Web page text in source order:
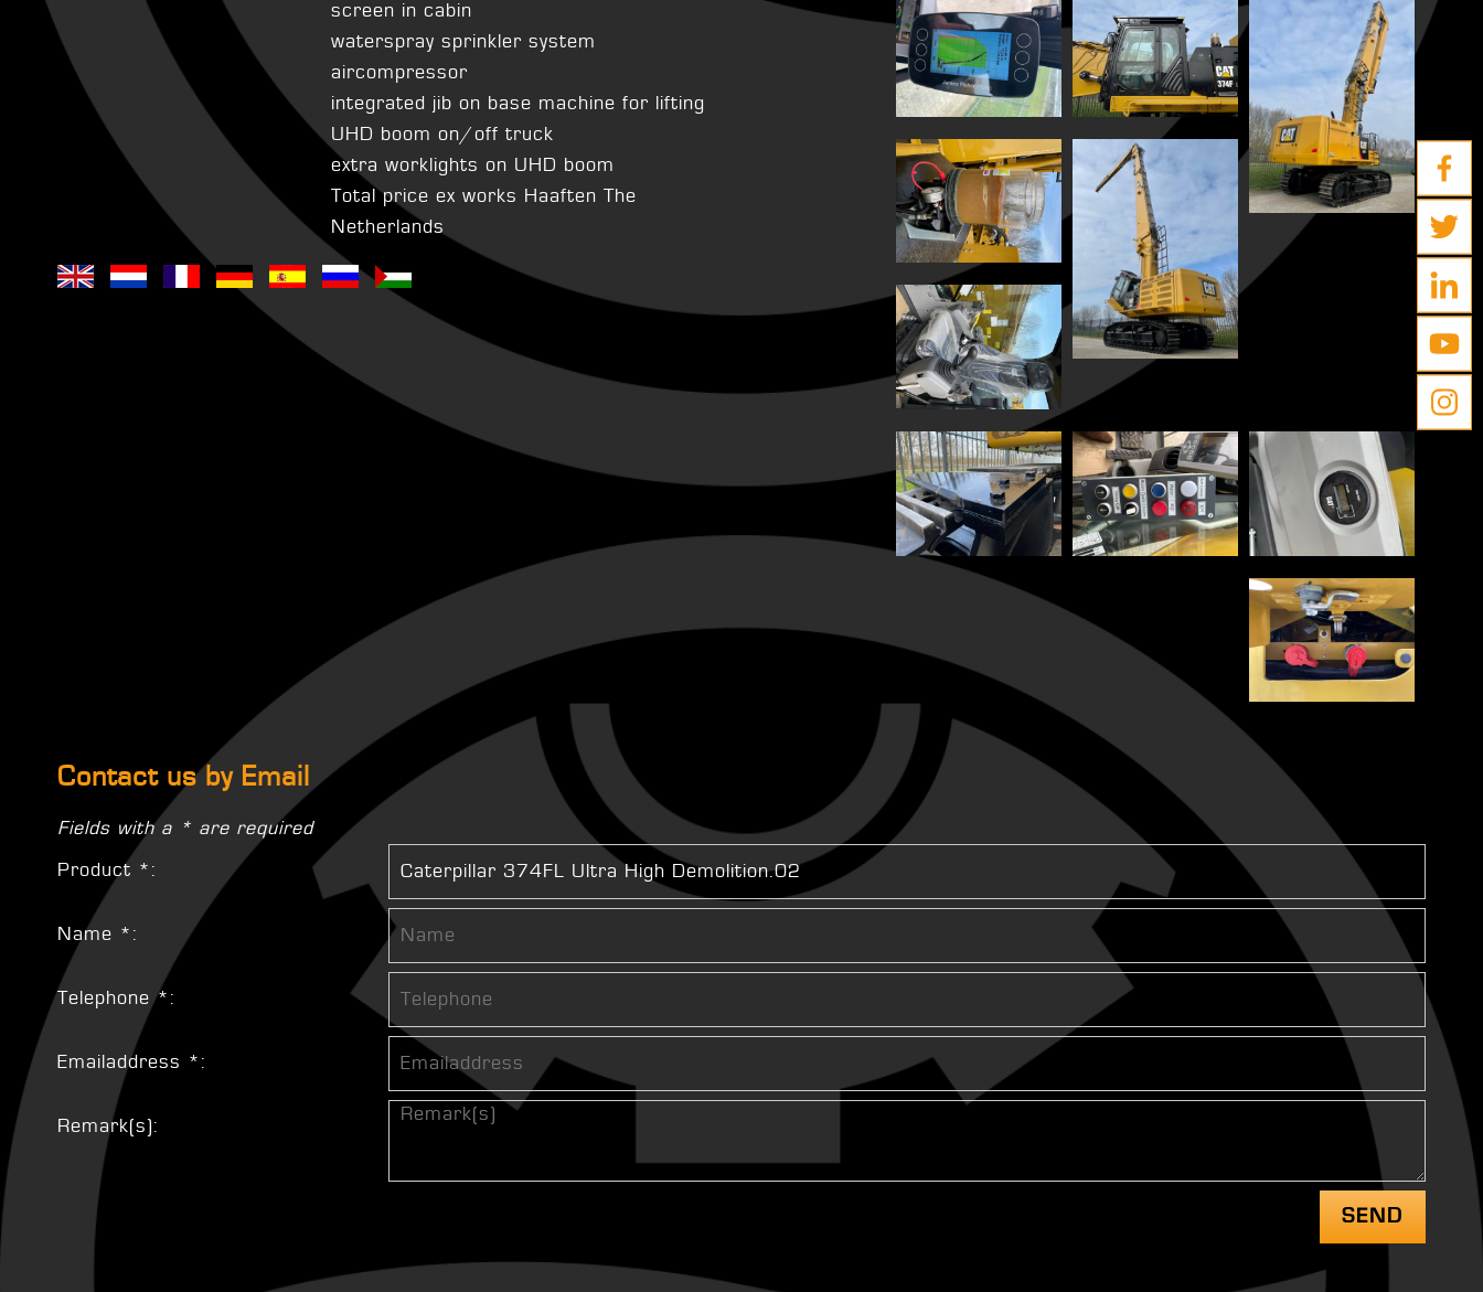
screen in cabin
waterspray sprinkler system
aircompressor
integrated jib on base machine for lifting
UHD boom on/off truck
extra worklights on UHD boom
Total price ex works Haaften The
Netherlands
Contact us by Email
Fields with a * are required
Product *:
Name *:
Telephone *:
Emailaddress *:
Remark(s):